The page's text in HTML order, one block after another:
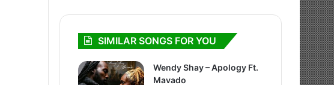
SIMILAR SONGS FOR YOU
Wendy Shay – Apology Ft.
Mavado